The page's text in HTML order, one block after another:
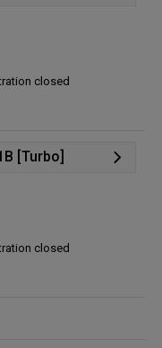
closed
[Turbo]
closed